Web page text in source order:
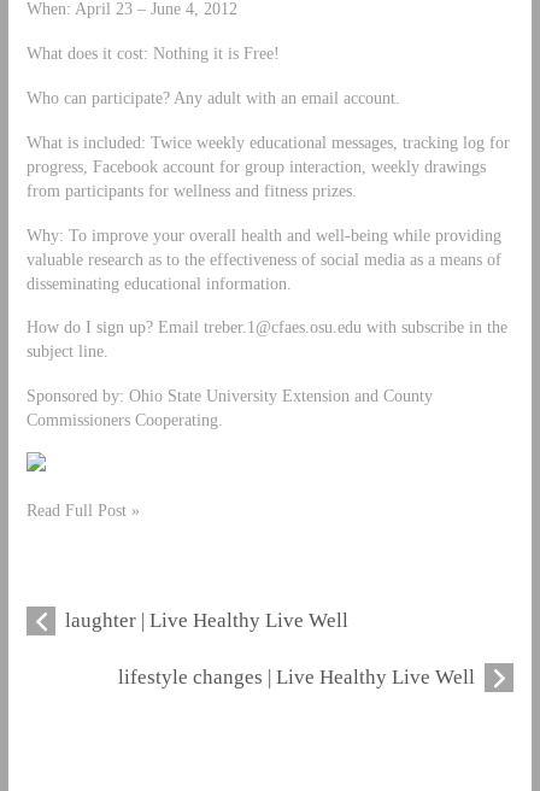
When: April 23 – June 4, 2012
What does it cost: Nothing it is Free!
Who can participate? Any adult with an email account.
What is included: Twice weekly educational messages, tracking log for
progress, Facebook account for group interaction, weekly drawings
from participants for wellness and fitness prizes.
Why: To improve your overall health and well-being while providing
valuable research as to the effectiveness of social media as a means of
disseminating educational information.
How do I sign up? Email treber.1@cfaes.osu.eduwith subscribe in the
subject line.
Sponsored by: Ohio State University Extension and County
Commissioners Cooperating.
Read Full Post »
laughter | Live Healthy Live Well
lifestyle changes | Live Healthy Live Well